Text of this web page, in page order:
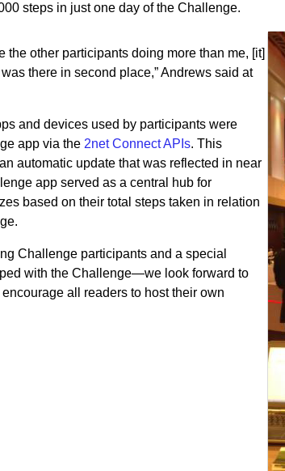
steps in just one day of the Challenge.
the other participants doing more than me, [it]
there in second place,” Andrews said at
and devices used by participants were
app via the 2net Connect APIs. This
automatic update that was reflected in near
app served as a central hub for
based on their total steps taken in relation
Challenge participants and a special
with the Challenge—we look forward to
all readers to host their own